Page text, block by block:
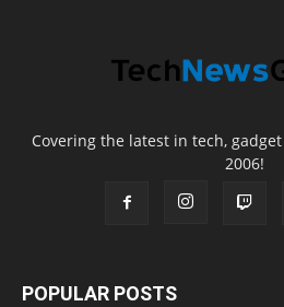
Covering the latest in tech,
2006!
POPULAR POSTS